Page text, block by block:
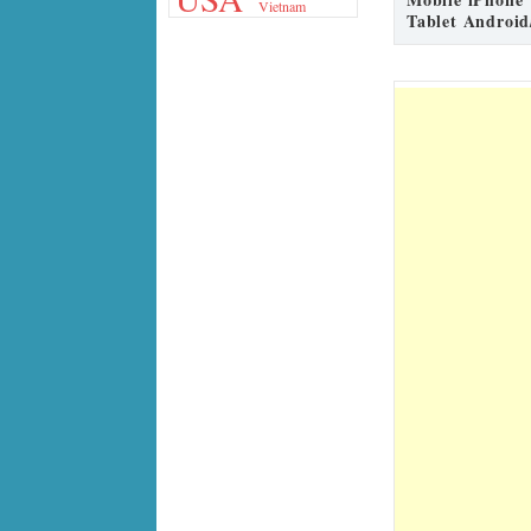
Vietnam
Tablet